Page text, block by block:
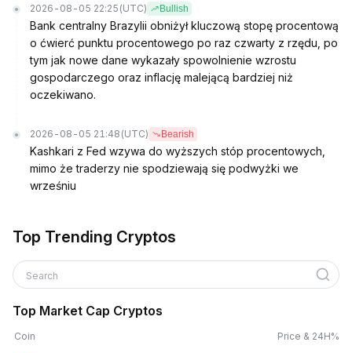
2026-08-05 22:25 (UTC) Bullish
Bank centralny Brazylii obniżył kluczową stopę procentową
o ćwierć punktu procentowego po raz czwarty z rzędu, po
tym jak nowe dane wykazały spowolnienie wzrostu
gospodarczego oraz inflację malejącą bardziej niż
oczekiwano.
2026-08-05 21:48 (UTC) Bearish
Kashkari z Fed wzywa do wyższych stóp procentowych,
mimo że traderzy nie spodziewają się podwyżki we
wrześniu
Top Trending Cryptos
Search
Top Market Cap Cryptos
Coin Price & 24H%